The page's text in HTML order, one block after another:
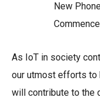
New Phone
As IoT in society
our utmost efforts to
will contribute to the